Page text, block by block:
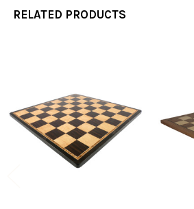
RELATED PRODUCTS
Products